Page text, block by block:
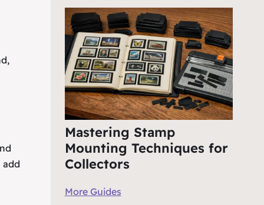
add
Mastering Stamp
Mounting Techniques for
Collectors
More Guides